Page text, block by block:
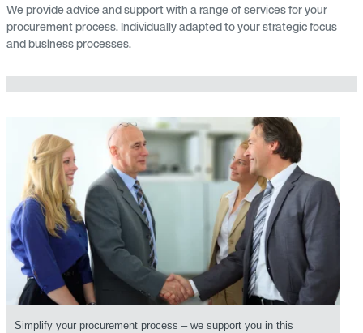
We provide advice and support with a range of services for your
procurement process. Individually adapted to your strategic focus
and business processes.
Simplify your procurement process – we support you in this